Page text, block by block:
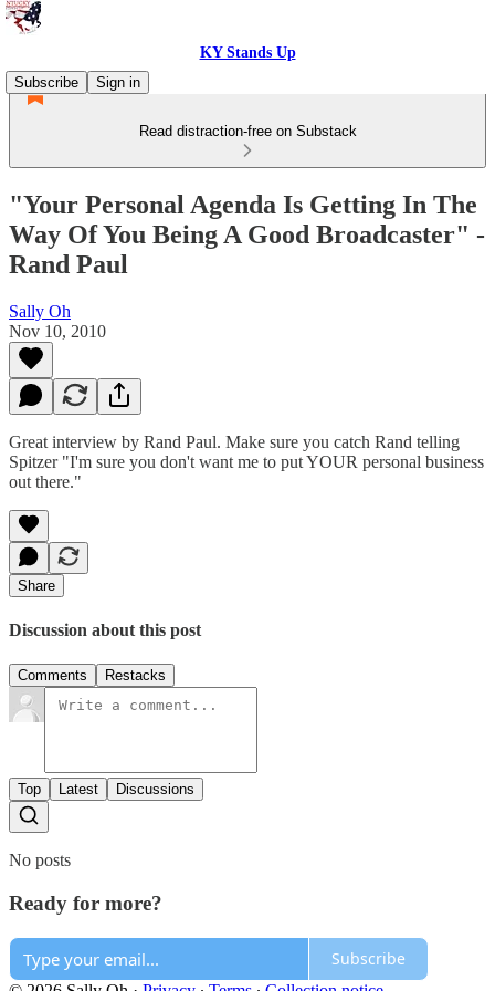
KY Stands Up
Subscribe
Sign in
Read distraction-free on Substack
"Your Personal Agenda Is Getting In The
Way Of You Being A Good Broadcaster" -
Rand Paul
Sally Oh
Nov 10, 2010
Great interview by Rand Paul. Make sure you catch Rand telling
Spitzer "I'm sure you don't want me to put YOUR personal business
out there."
Share
Discussion about this post
Comments Restacks
Top Latest Discussions
No posts
Ready for more?
Subscribe